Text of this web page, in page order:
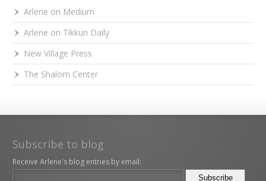
Arlene on Medium
Arlene on Tikkun Daily
New Village Press
The Shalom Center
Subscribe to blog
Receive Arlene's blog entries by email: